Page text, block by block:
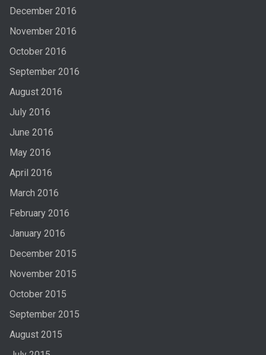
December 2016
November 2016
October 2016
September 2016
August 2016
July 2016
June 2016
May 2016
April 2016
March 2016
February 2016
January 2016
December 2015
November 2015
October 2015
September 2015
August 2015